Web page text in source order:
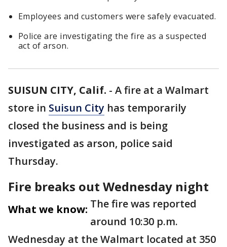
Employees and customers were safely evacuated.
Police are investigating the fire as a suspected
act of arson.
SUISUN CITY, Calif. - A fire at a Walmart
store in Suisun City has temporarily
closed the business and is being
investigated as arson, police said
Thursday.
Fire breaks out Wednesday night
What we know: The fire was reported
around 10:30 p.m.
Wednesday at the Walmart located at 350